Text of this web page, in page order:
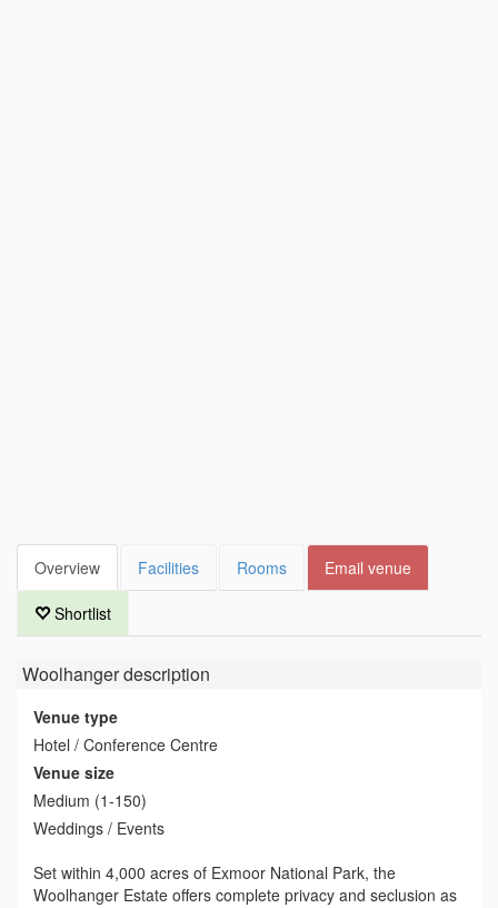
Overview Facilities Rooms Email venue
Shortlist
Woolhangerdescription
Venue type
Hotel / Conference Centre
Venue size
Medium (1-150)
Weddings / Events
Set within 4,000 acres of Exmoor National Park, the
Woolhanger Estate offers complete privacy and seclusion as